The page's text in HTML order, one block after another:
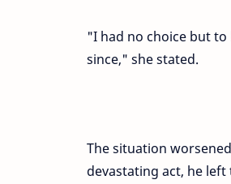
"I had no choice but
since," she stated.
The situation
devastating act, he